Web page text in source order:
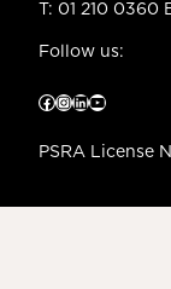
T: 01 210 0360
Follow us:
Facebook InstagramLinkedIn YouTube
PSRA License